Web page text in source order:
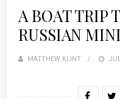
A BOAT TRIP
RUSSIAN
MATTHEW KLINT